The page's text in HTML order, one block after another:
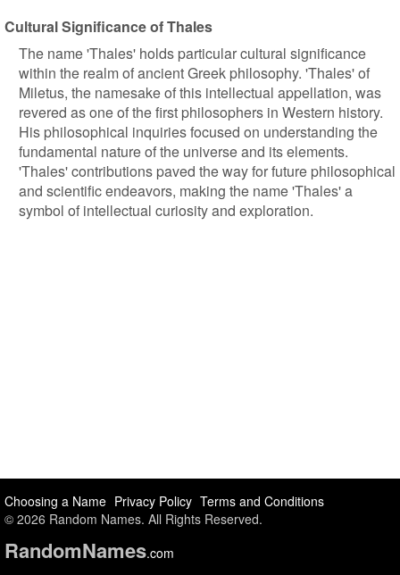
Cultural Significance of Thales
The name 'Thales' holds particular cultural significance
within the realm of ancient Greek philosophy. 'Thales' of
Miletus, the namesake of this intellectual appellation, was
revered as one of the first philosophers in Western history.
His philosophical inquiries focused on understanding the
fundamental nature of the universe and its elements.
'Thales' contributions paved the way for future philosophical
and scientific endeavors, making the name 'Thales' a
symbol of intellectual curiosity and exploration.
Choosing a Name Privacy Policy Terms and Conditions
© 2026 Random Names. All Rights Reserved.
RandomNames.com